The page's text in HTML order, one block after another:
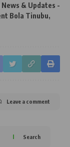
& Updates -
Bola Tinubu,
Leave a comment
Search